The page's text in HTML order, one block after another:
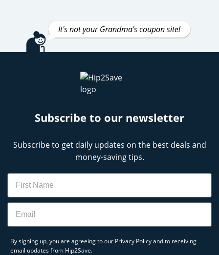
It's not your Grandma's coupon site!
Subscribe to our newsletter
Subscribe to get daily updates on the best deals and
money-saving tips.
Name
Email
By signing up, you are agreeing to our Privacy Policyand to receiving
email updates from Hip2Save.